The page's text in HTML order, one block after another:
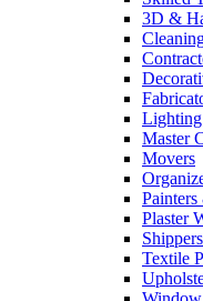
3D &
Master
Movers
Plaster
Textile